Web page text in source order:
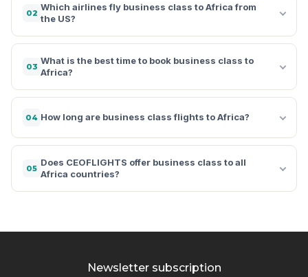
02
Which airlines fly business class to Africa from
the US?
03
What is the best time to book business class to
Africa?
04 How long are business class flights to Africa?
05
Does CEOFLIGHTS offer business class to all
Africa countries?
Newsletter subscription